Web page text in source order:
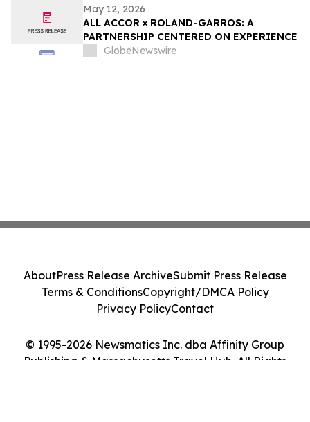
May 12, 2026
ALL ACCOR × ROLAND-GARROS: A
PARTNERSHIP CENTERED ON EXPERIENCE
GlobeNewswire
© 1995-2026 Newsmatics Inc. dba Affinity Group
Publishing & Massachusetts Travel Hub. All Rights
AboutPress Release ArchiveSubmit Press Release
Terms & ConditionsCopyright/DMCA Policy
Privacy PolicyContact